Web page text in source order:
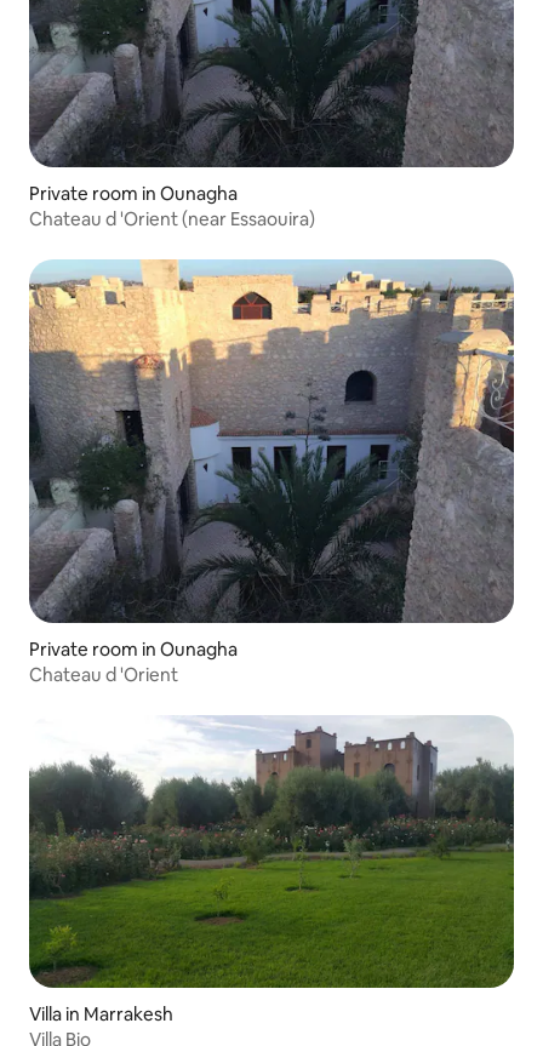
Private room in Ounagha
Chateau d 'Orient (near Essaouira)
Private room in Ounagha
Chateau d 'Orient
Villa in Marrakesh
Villa Bio